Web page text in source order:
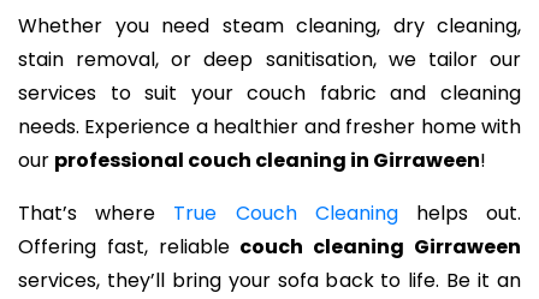
Whether you need steam cleaning, dry cleaning,
stain removal, or deep sanitisation, we tailor our
services to suit your couch fabric and cleaning
needs. Experience a healthier and fresher home with
our professional couch cleaning in Girraween!
That’s where True Couch Cleaninghelps out.
Offering fast, reliable couch cleaning Girraween
services, they’ll bring your sofa back to life. Be it an